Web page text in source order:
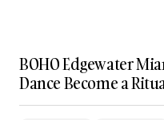
BOHO Edgewater
Dance Become a